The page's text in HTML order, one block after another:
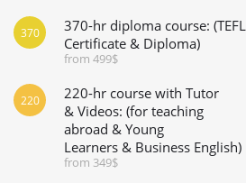
370-hr diploma course:
Certificate & Diploma)
from 499$
370
220-hr course with Tutor
& Videos: (for teaching
abroad & Young
Learners & Business English)
from 349$
220